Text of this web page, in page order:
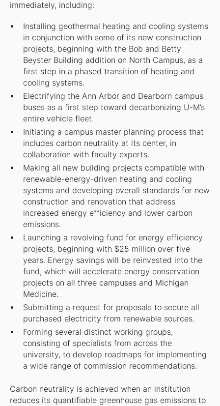
immediately, including:
Installing geothermal heating and cooling systems
in conjunction with some of its new construction
projects, beginning with the Bob and Betty
Beyster Building addition on North Campus, as a
first step in a phased transition of heating and
cooling systems.
Electrifying the Ann Arbor and Dearborn campus
buses as a first step toward decarbonizing U-M’s
entire vehicle fleet.
Initiating a campus master planning process that
includes carbon neutrality at its center, in
collaboration with faculty experts.
Making all new building projects compatible with
renewable-energy-driven heating and cooling
systems and developing overall standards for new
construction and renovation that address
increased energy efficiency and lower carbon
emissions.
Launching a revolving fund for energy efficiency
projects, beginning with $25 million over five
years. Energy savings will be reinvested into the
fund, which will accelerate energy conservation
projects on all three campuses and Michigan
Medicine.
Submitting a request for proposals to secure all
purchased electricity from renewable sources.
Forming several distinct working groups,
consisting of specialists from across the
university, to develop roadmaps for implementing
a wide range of commission recommendations.
Carbon neutrality is achieved when an institution
reduces its quantifiable greenhouse gas emissions to